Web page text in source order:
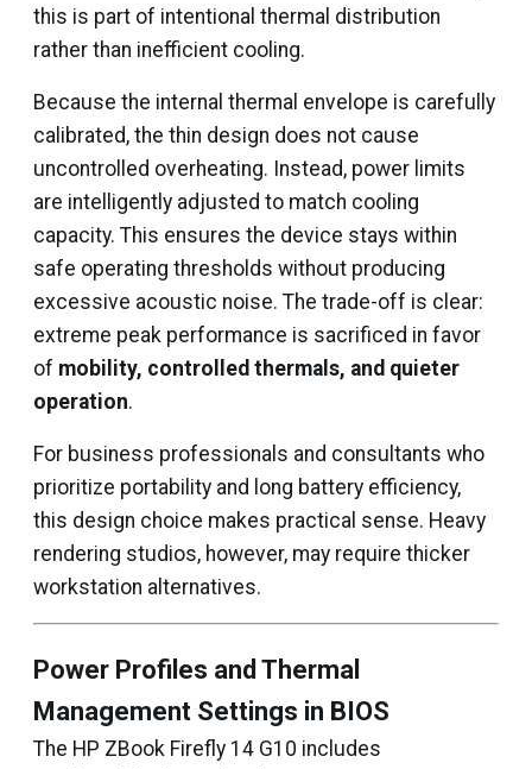
this is part of intentional thermal distribution
rather than inefficient cooling.
Because the internal thermal envelope is carefully
calibrated, the thin design does not cause
uncontrolled overheating. Instead, power limits
are intelligently adjusted to match cooling
capacity. This ensures the device stays within
safe operating thresholds without producing
excessive acoustic noise. The trade-off is clear:
extreme peak performance is sacrificed in favor
of mobility, controlled thermals, and quieter
operation.
For business professionals and consultants who
prioritize portability and long battery efficiency,
this design choice makes practical sense. Heavy
rendering studios, however, may require thicker
workstation alternatives.
Power Profiles and Thermal
Management Settings in BIOS
The HP ZBook Firefly 14 G10 includes